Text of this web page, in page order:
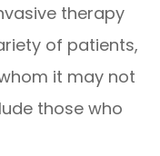
therapy
of patients,
it may not
those who